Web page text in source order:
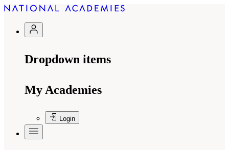
Dropdown items
My Academies
Login